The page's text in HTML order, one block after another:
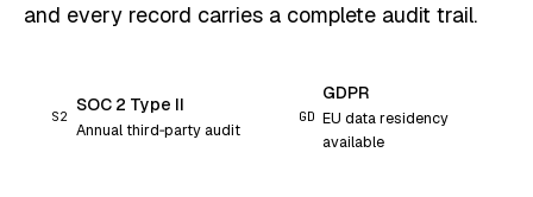
and every record carries a complete audit trail.
S2
SOC 2 Type II
Annual third‑party audit
GD
GDPR
EU data residency
available